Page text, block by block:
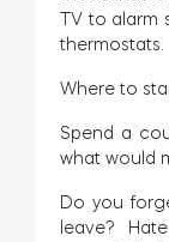
TV to alarm
thermostats.
Where to
Spend a
what would
Do you
leave?